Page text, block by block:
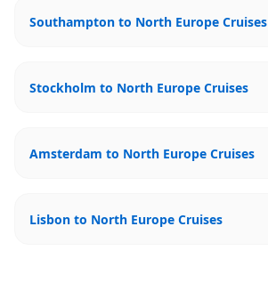
Southampton to North Europe Cruises
Stockholm to North Europe Cruises
Amsterdam to North Europe Cruises
Lisbon to North Europe Cruises